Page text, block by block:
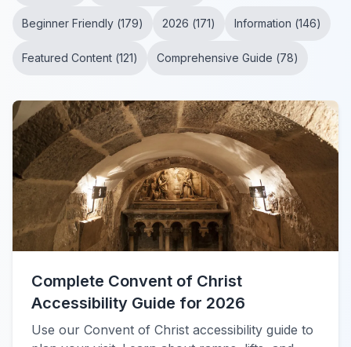
Beginner Friendly (179) 2026 (171) Information (146)
Featured Content (121) Comprehensive Guide (78)
Complete Convent of Christ
Accessibility Guide for 2026
Use our Convent of Christ accessibility guide to